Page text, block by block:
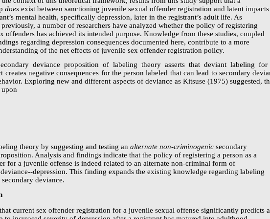
does exist between sanctioning juvenile sexual offender registration and latent impacts
mental health, specifically depression, later in the registrant’s adult life. As
a number of researchers have analyzed whether the policy of registering
offenders has achieved its intended purpose. Knowledge from these studies, coupled
regarding depression consequences documented here, contribute to a more
of the net effects of juvenile sex offender registration policy.
deviance proposition of labeling theory asserts that deviant labeling for
creates negative consequences for the person labeled that can lead to secondary
Exploring new and different aspects of deviance as Kitsuse (1975) suggested,
theory by suggesting and testing analternate non-criminogenic secondary
Analysis and findings indicate that the policy of registering a person as a
for a juvenile offense is indeed related to an alternatenon-criminal form of
deviance--depression. This finding expands the existing knowledge regarding labeling
deviance.
current sex offender registration for a juvenile sexual offense significantly predicts a